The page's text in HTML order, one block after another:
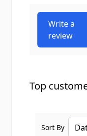
Write a
review
Top
Sort By